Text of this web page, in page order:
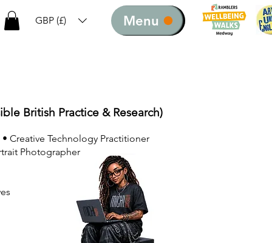
GBP (£) Menu
British Practice & Research)
Creative Technology Practitioner
Photographer